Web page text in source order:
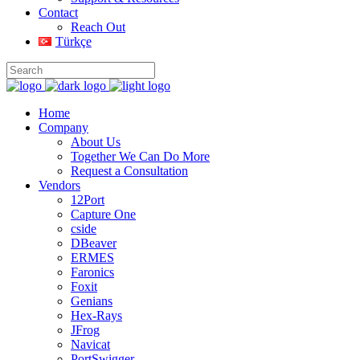
Contact
Reach Out
Türkçe
Home
Company
About Us
Together We Can Do More
Request a Consultation
Vendors
12Port
Capture One
cside
DBeaver
ERMES
Faronics
Foxit
Genians
Hex-Rays
JFrog
Navicat